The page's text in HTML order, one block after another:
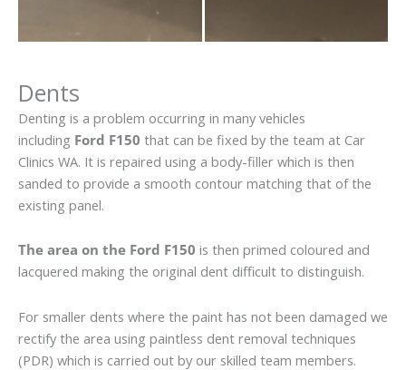
Dents
Denting is a problem occurring in many vehicles
including Ford F150 that can be fixed by the team at Car
Clinics WA. It is repaired using a body-filler which is then
sanded to provide a smooth contour matching that of the
existing panel.
The area on the Ford F150 is then primed coloured and
lacquered making the original dent difficult to distinguish.
For smaller dents where the paint has not been damaged we
rectify the area using paintless dent removal techniques
(PDR) which is carried out by our skilled team members.